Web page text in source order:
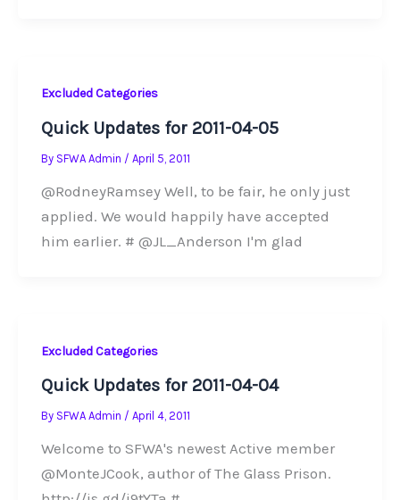
Excluded Categories
Quick Updates for 2011-04-05
By SFWA Admin / April 5, 2011
@RodneyRamsey Well, to be fair, he only just
applied. We would happily have accepted
him earlier. # @JL_Anderson I'm glad
Excluded Categories
Quick Updates for 2011-04-04
By SFWA Admin / April 4, 2011
Welcome to SFWA's newest Active member
@MonteJCook, author of The Glass Prison.